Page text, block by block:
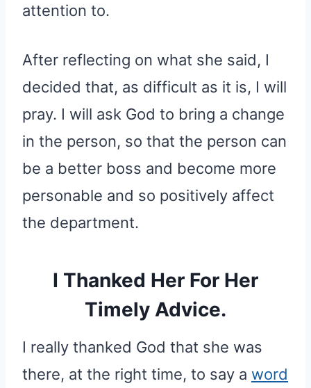
attention to.
After reflecting on what she said, I
decided that, as difficult as it is, I will
pray. I will ask God to bring a change
in the person, so that the person can
be a better boss and become more
personable and so positively affect
the department.
I Thanked Her For Her
Timely Advice.
I really thanked God that she was
there, at the right time, to say a word